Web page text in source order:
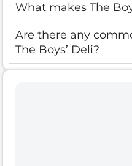
What makes The
Are there any
The Boys’ Deli?